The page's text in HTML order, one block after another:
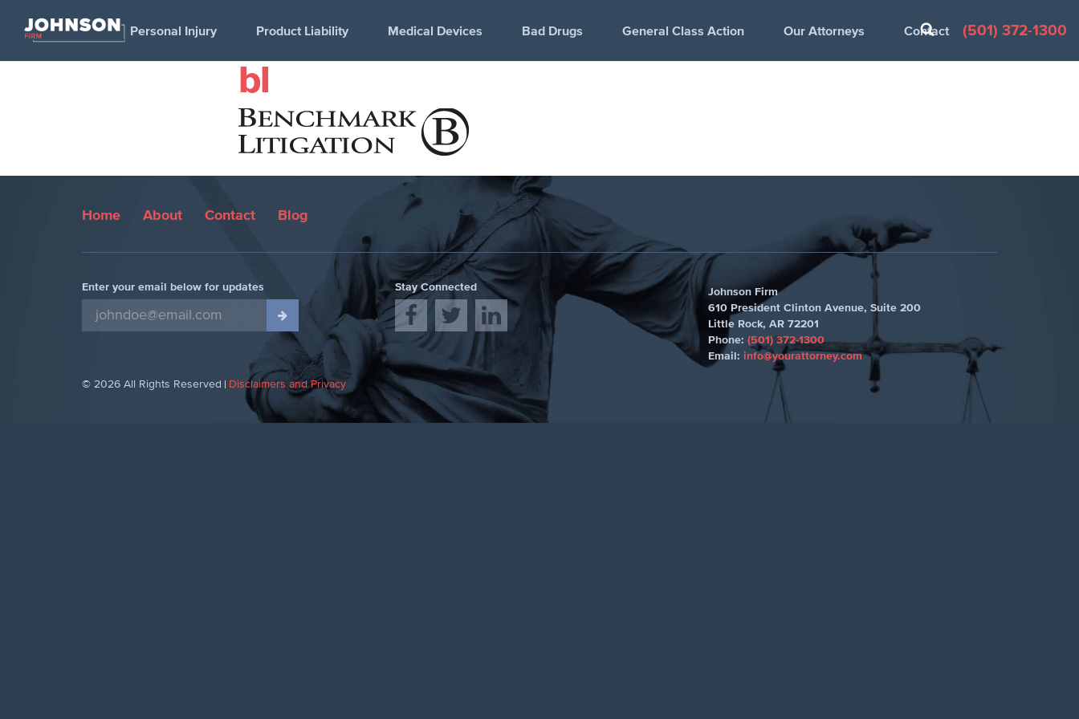
(501) 372-1300
Personal Injury Product Liability Medical Devices Bad Drugs General Class Action Our Attorneys Contact
bl
Home About Contact Blog
Enter your email below for updates Stay Connected
Johnson Firm
610 President Clinton Avenue, Suite 200
Little Rock, AR 72201
Phone: (501) 372-1300
Email: info@yourattorney.com
© 2026 All Rights Reserved Disclaimers and Privacy